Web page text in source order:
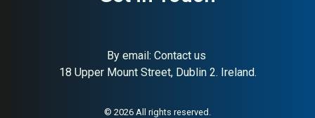
By email: Contact us
18 Upper Mount Street, Dublin 2. Ireland.
© 2026 All rights reserved.